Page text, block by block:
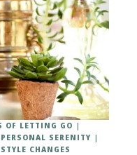
OF LETTING GO
SERENITY
CHANGES